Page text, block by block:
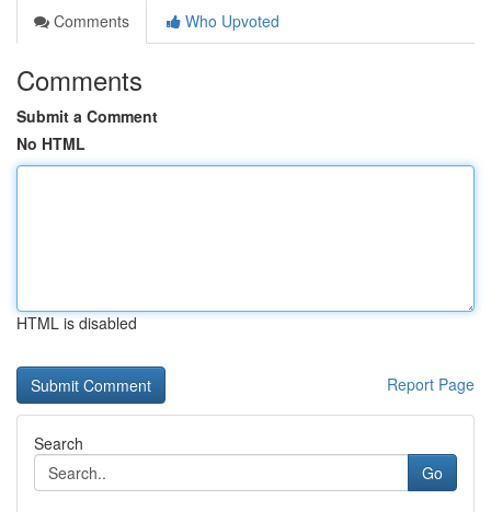
Comments
Who Upvoted
Comments
Submit a Comment
No HTML
HTML is disabled
Report Page
Search
Go